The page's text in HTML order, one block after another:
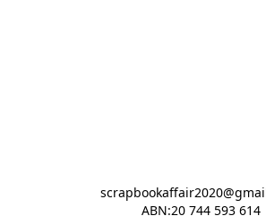
ABN:20 744 593 614